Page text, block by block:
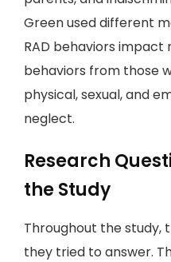
Green used different
RAD behaviors
behaviors from those
physical, sexual, and
neglect.
Research
the Study
Throughout the study,
they tried to answer.